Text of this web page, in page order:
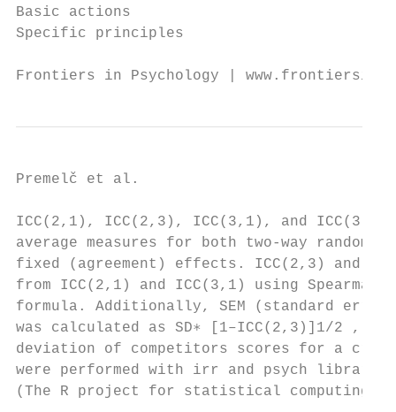
Basic actions
Specific principles
Frontiers in Psychology |
Premelč et al.
ICC(2,1), ICC(2,3), ICC(3,1), and
average measures for both two-way
fixed (agreement) effects. ICC(2,3) and
from ICC(2,1) and ICC(3,1) using
formula. Additionally, SEM (standard error
was calculated as SD∗ [1–ICC(2,3)]1/2 ,
deviation of competitors scores for a
were performed with irr and psych
(The R project for statistical